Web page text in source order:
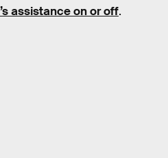
assistance on or off.